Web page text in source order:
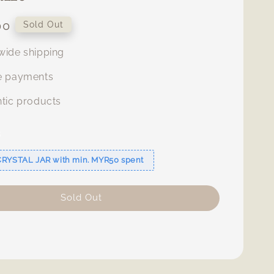
Sold Out
shipping
payments
products
JAR with min. MYR50 spent
Sold Out